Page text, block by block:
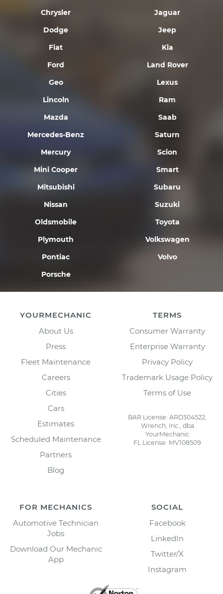
Chrysler
Dodge
Fiat
Ford
Geo
Jaguar
Jeep
Kia
Land Rover
Lexus
Lincoln
Mazda
Mercedes-Benz
Mercury
Mini Cooper
Mitsubishi
Nissan
Oldsmobile
Plymouth
Pontiac
Porsche
Ram
Saab
Saturn
Scion
Smart
Subaru
Suzuki
Toyota
Volkswagen
Volvo
YOURMECHANIC
About Us
Press
Fleet Maintenance
Careers
Cities
Cars
Estimates
Scheduled Maintenance
Partners
Blog
TERMS
Consumer Warranty
Enterprise Warranty
Privacy Policy
Trademark Usage Policy
Terms of Use
BAR License: ARD304522,
Wrench, Inc., dba
YourMechanic
FL License: MV108509
FOR MECHANICS
Automotive Technician
Jobs
Download Our Mechanic
App
SOCIAL
Facebook
LinkedIn
Twitter/X
Instagram